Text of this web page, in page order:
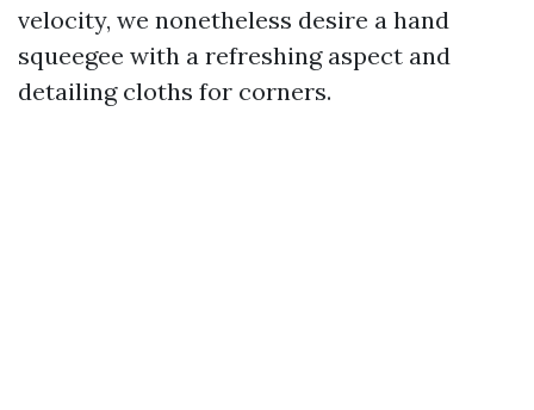
velocity, we nonetheless desire a hand
squeegee with a refreshing aspect and
detailing cloths for corners.